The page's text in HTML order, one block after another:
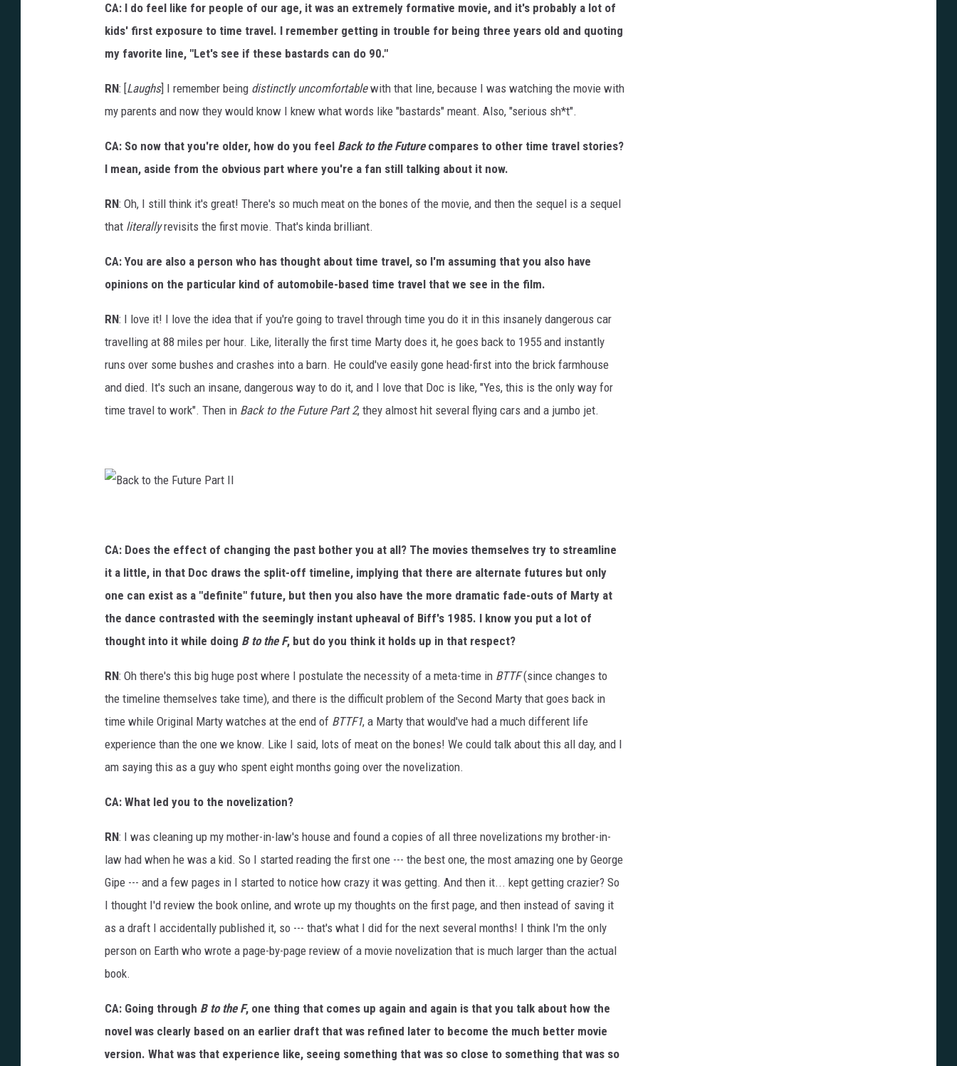
CA: I do feel like for people of our age, it was an extremely formative movie, and it's probably a lot of
kids' first exposure to time travel. I remember getting in trouble for being three years old and quoting
my favorite line, "Let's see if these bastards can do 90."
RN: [Laughs] I remember being distinctly uncomfortablewith that line, because I was watching the movie with
my parents and now they would know I knew what words like "bastards" meant. Also, "serious sh*t".
CA: So now that you're older, how do you feel Back to the Futurecompares to other time travel stories?
I mean, aside from the obvious part where you're a fan still talking about it now.
RN: Oh, I still think it's great! There's so much meat on the bones of the movie, and then the sequel is a sequel
that literallyrevisits the first movie. That's kinda brilliant.
CA: You are also a person who has thought about time travel, so I'm assuming that you also have
opinions on the particular kind of automobile-based time travel that we see in the film.
RN: I love it! I love the idea that if you're going to travel through time you do it in this insanely dangerous car
travelling at 88 miles per hour. Like, literally the first time Marty does it, he goes back to 1955 and instantly
runs over some bushes and crashes into a barn. He could've easily gone head-first into the brick farmhouse
and died. It's such an insane, dangerous way to do it, and I love that Doc is like, "Yes, this is the only way for
time travel to work". Then in Back to the Future Part 2, they almost hit several flying cars and a jumbo jet.
o
h
e
u
u
r
P
t
I
CA: Does the effect of changing the past bother you at all? The movies themselves try to streamline
it a little, in that Doc draws the split-off timeline, implying that there are alternate futures but only
one can exist as a "definite" future, but then you also have the more dramatic fade-outs of Marty at
the dance contrasted with the seemingly instant upheaval of Biff's 1985. I know you put a lot of
thought into it while doing B to the F, but do you think it holds up in that respect?
RN: Oh there's this big huge post where I postulate the necessity of a meta-time in BTTF(since changes to
the timeline themselves take time), and there is the difficult problem of the Second Marty that goes back in
time while Original Marty watches at the end of BTTF1, a Marty that would've had a much different life
experience than the one we know. Like I said, lots of meat on the bones! We could talk about this all day, and I
am saying this as a guy who spent eight months going over the novelization.
CA: What led you to the novelization?
RN: I was cleaning up my mother-in-law's house and found a copies of all three novelizations my brother-in-
law had when he was a kid. So I started reading the first one --- the best one, the most amazing one by George
Gipe --- and a few pages in I started to notice how crazy it was getting. And then it... kept getting crazier? So
I thought I'd review the book online, and wrote up my thoughts on the first page, and then instead of saving it
as a draft I accidentally published it, so --- that's what I did for the next several months! I think I'm the only
person on Earth who wrote a page-by-page review of a movie novelization that is much larger than the actual
book.
CA: Going through B to the F, one thing that comes up again and again is that you talk about how the
novel was clearly based on an earlier draft that was refined later to become the much better movie
version. What was that experience like, seeing something that was so close to something that was so